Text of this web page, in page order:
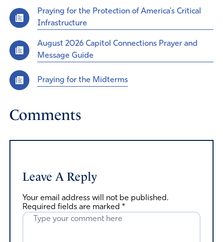
Praying for the Protection of America’s Critical
Infrastructure
August 2026 Capitol Connections Prayer and
Message Guide
Praying for the Midterms
Comments
Leave A Reply
Your email address will not be published.
Required fields are marked *